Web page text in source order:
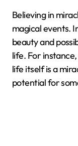
Believing in
magical events.
beauty and
life. For
life itself is a
potential for